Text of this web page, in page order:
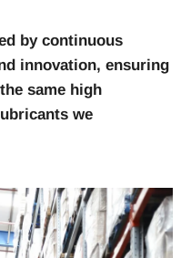
by continuous
innovation, ensuring
same high
we